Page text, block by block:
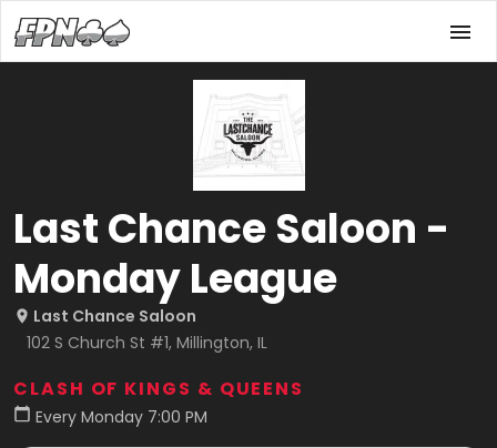
Last Chance Saloon -
Monday League
Last Chance Saloon
102 S Church St #1, Millington, IL
CLASH OF KINGS & QUEENS
Every Monday 7:00 PM